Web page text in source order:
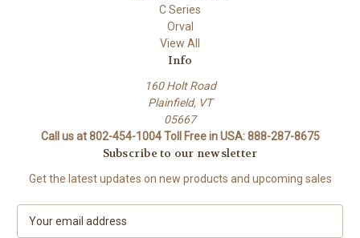
C Series
Orval
View All
Info
160 Holt Road
Plainfield, VT
05667
Call us at 802-454-1004 Toll Free in USA: 888-287-8675
Subscribe to our newsletter
Get the latest updates on new products and upcoming sales